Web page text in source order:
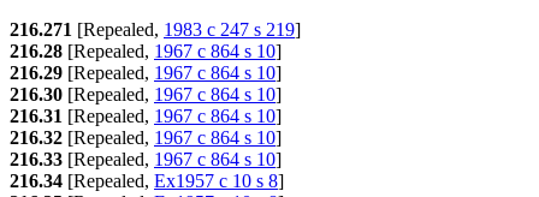
216.271 [Repealed, 1983 c 247 s 219]
216.28 [Repealed, 1967 c 864 s 10]
216.29 [Repealed, 1967 c 864 s 10]
216.30 [Repealed, 1967 c 864 s 10]
216.31 [Repealed, 1967 c 864 s 10]
216.32 [Repealed, 1967 c 864 s 10]
216.33 [Repealed, 1967 c 864 s 10]
216.34 [Repealed, Ex1957 c 10 s 8]